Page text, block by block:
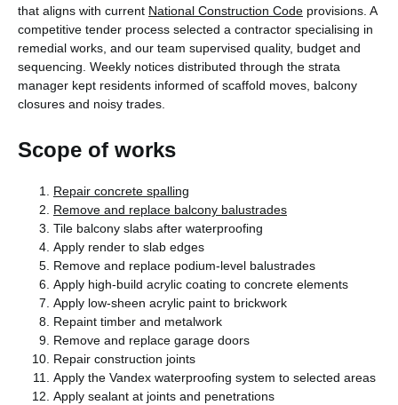
that aligns with current National Construction Code provisions. A
competitive tender process selected a contractor specialising in
remedial works, and our team supervised quality, budget and
sequencing. Weekly notices distributed through the strata
manager kept residents informed of scaffold moves, balcony
closures and noisy trades.
Scope of works
Repair concrete spalling
Remove and replace balcony balustrades
Tile balcony slabs after waterproofing
Apply render to slab edges
Remove and replace podium-level balustrades
Apply high-build acrylic coating to concrete elements
Apply low-sheen acrylic paint to brickwork
Repaint timber and metalwork
Remove and replace garage doors
Repair construction joints
Apply the Vandex waterproofing system to selected areas
Apply sealant at joints and penetrations